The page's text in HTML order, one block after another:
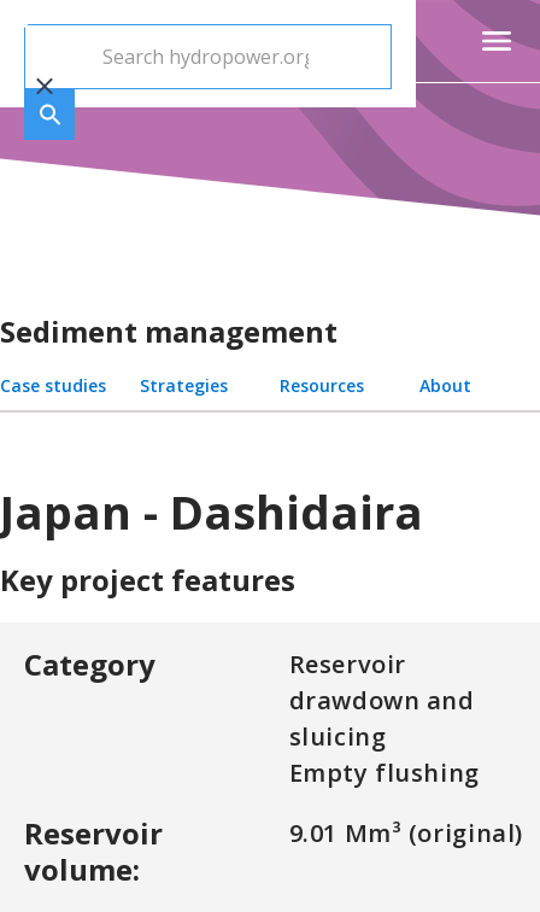
Sediment management
Case studies Strategies Resources About
Japan - Dashidaira
Key project features
Category
Reservoir
drawdown and
sluicing
Empty flushing
Reservoir
volume:
9.01 Mm³ (original)